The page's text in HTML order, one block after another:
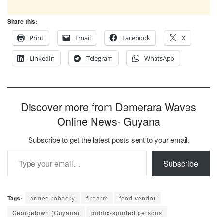
Share this:
Print
Email Facebook X
LinkedIn Telegram WhatsApp
Discover more from Demerara Waves
Online News- Guyana
Subscribe to get the latest posts sent to your email.
Type your email…
Subscribe
Tags: armed robbery firearm
food vendor
Georgetown (Guyana)
public-spirited persons